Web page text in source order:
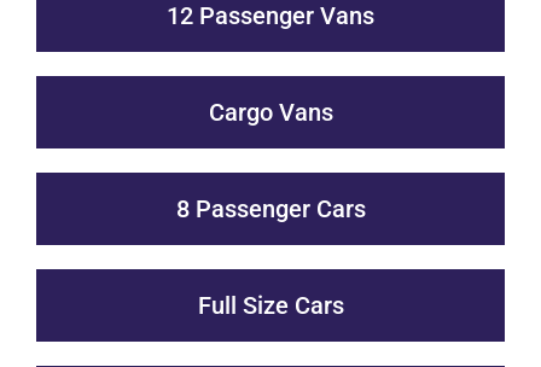
12 Passenger Vans
Cargo Vans
8 Passenger Cars
Full Size Cars